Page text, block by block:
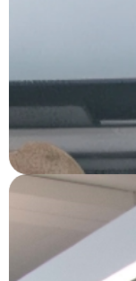
Availability